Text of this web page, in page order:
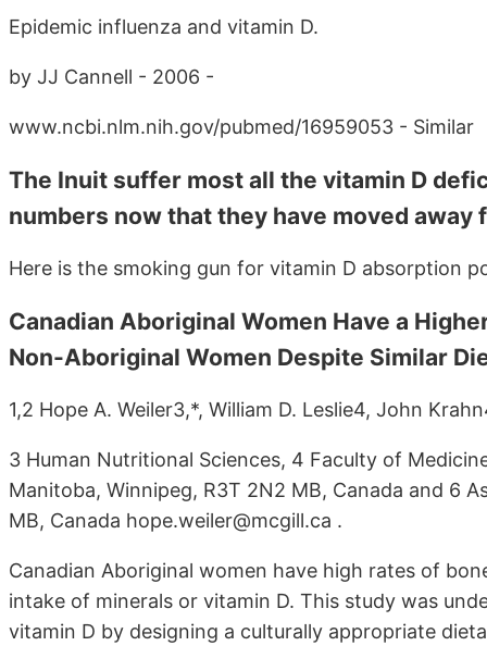
Epidemic influenza and vitamin D.
by JJ Cannell - 2006 -
www.ncbi.nlm.nih.gov/pubmed/16959053 - Similar
The Inuit suffer most all the vitamin D
numbers now that they have moved
Here is the smoking gun for vitamin D absorption
Canadian Aboriginal Women Have a
Non-Aboriginal Women Despite Similar
1,2 Hope A. Weiler3,*, William D. Leslie4, John
3 Human Nutritional Sciences, 4 Faculty of
Manitoba, Winnipeg, R3T 2N2 MB, Canada and 6
MB, Canada hope.weiler@mcgill.ca .
Canadian Aboriginal women have high rates of
intake of minerals or vitamin D. This study was
vitamin D by designing a culturally appropriate